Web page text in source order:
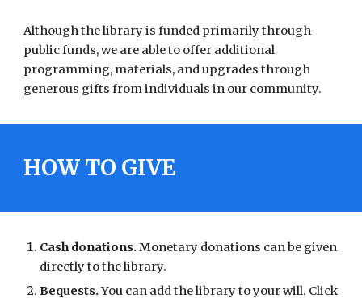
Although the library is funded primarily through
public funds, we are able to offer additional
programming, materials, and upgrades through
generous gifts from individuals in our community.
HOW TO GIVE
Cash donations.Monetary donations can be given
directly to the library.
Bequests.You can add the library to your will. Click